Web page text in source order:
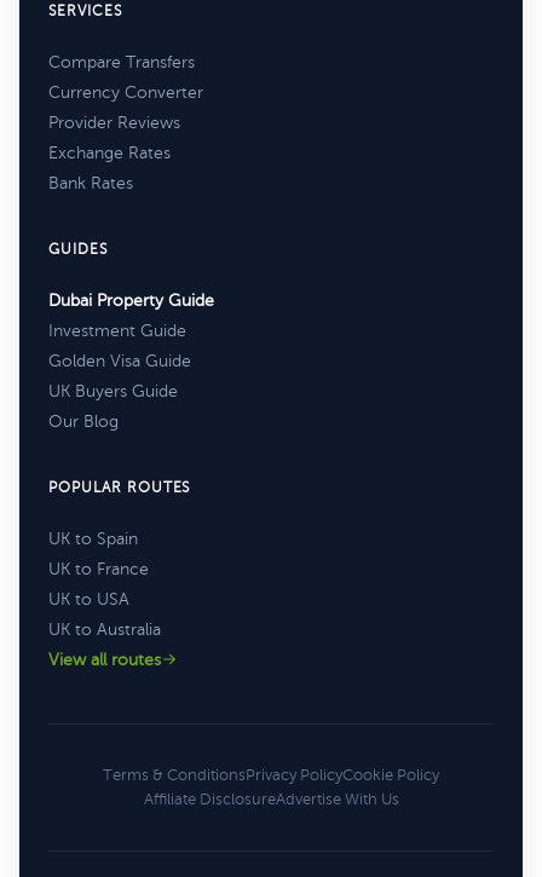
SERVICES
Compare Transfers
Currency Converter
Provider Reviews
Exchange Rates
Bank Rates
GUIDES
Dubai Property Guide
Investment Guide
Golden Visa Guide
UK Buyers Guide
Our Blog
POPULAR ROUTES
UK to Spain
UK to France
UK to USA
UK to Australia
View all routes
Terms & ConditionsPrivacy PolicyCookie Policy
Affiliate DisclosureAdvertise With Us